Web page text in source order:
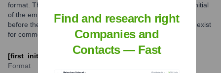
format. The most common structure appears to be the first initial
of the employee's first name followed by their last name, all
before the '@millenniumbank.com' domain. Variations might exist
for common names or specific departments.
[first_initial][last_name]@millenniumbank.com
Format
Find and research right
Companies and
Contacts — Fast